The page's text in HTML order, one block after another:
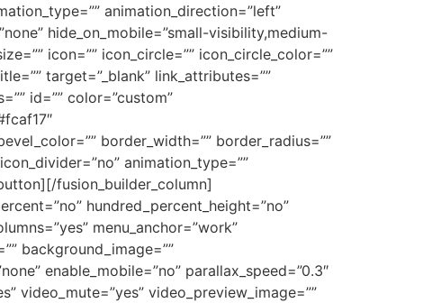
animation_direction=”left”
hide_on_mobile=”small-visibility,medium-
icon=”” icon_circle=”” icon_circle_color=””
target=”_blank” link_attributes=””
id=”” color=”custom”
border_width=”” border_radius=””
animation_type=””
fusion_builder_column]
hundred_percent_height=”no”
menu_anchor=”work”
background_image=””
enable_mobile=”no” parallax_speed=”0.3″
video_mute=”yes” video_preview_image=””